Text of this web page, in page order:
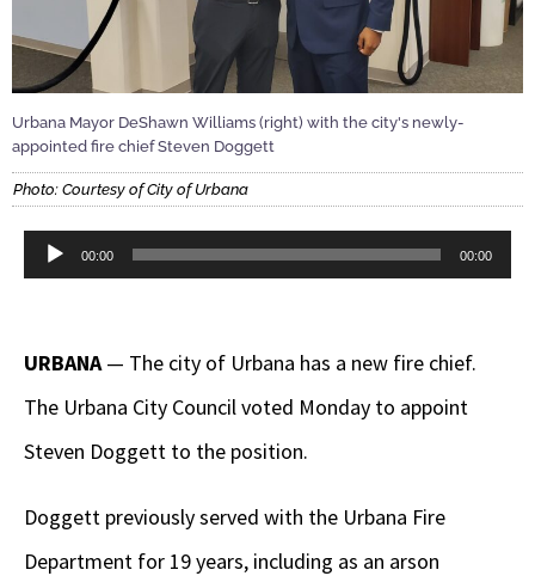
Urbana Mayor DeShawn Williams (right) with the city's newly-
appointed fire chief Steven Doggett
Photo: Courtesy of City of Urbana
Audio
00:00 00:00
URBANA— The city of Urbana has a new fire chief.
The Urbana City Council voted Monday to appoint
Steven Doggett to the position.
Doggett previously served with the Urbana Fire
Department for 19 years, including as an arson